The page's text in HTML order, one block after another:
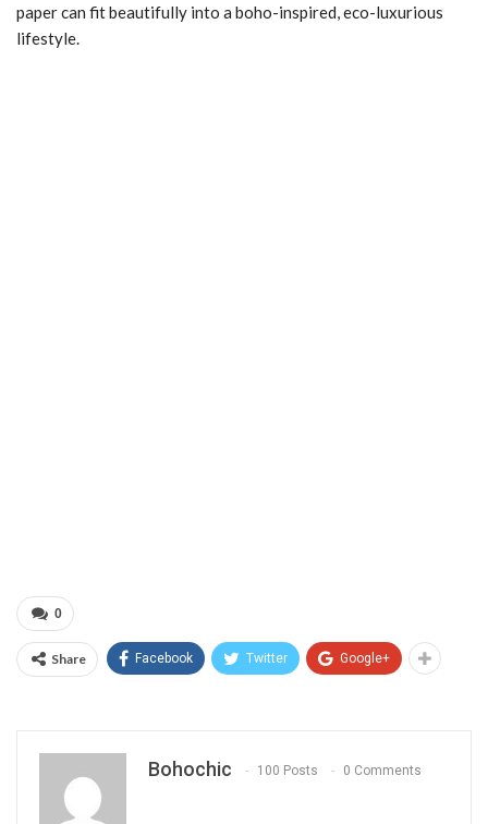
paper can fit beautifully into a boho-inspired, eco-luxurious
lifestyle.
0
Share Facebook Twitter Google+
Bohochic 100 Posts 0 Comments